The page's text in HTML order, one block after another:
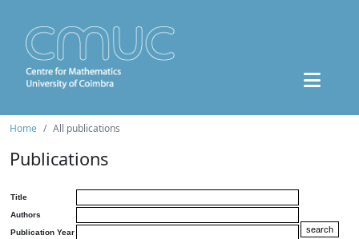
Home All publications
Publications
Title
Authors
Publication Year